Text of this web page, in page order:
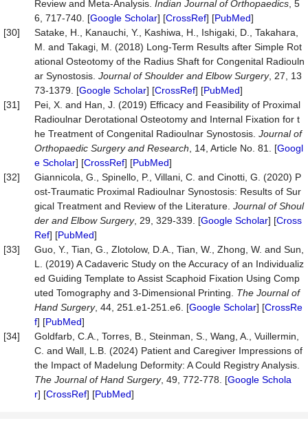
Review and Meta-Analysis. Indian Journal of Orthopaedics , 5
6, 717-740. [Google Scholar] [CrossRef] [PubMed]
[30]
Satake, H., Kanauchi, Y., Kashiwa, H., Ishigaki, D., Takahara,
M. and Takagi, M. (2018) Long-Term Results after Simple Rot
ational Osteotomy of the Radius Shaft for Congenital Radiouln
ar Synostosis. Journal of Shoulder and Elbow Surgery, 27, 13
73-1379. [Google Scholar] [CrossRef] [PubMed]
[31]
Pei, X. and Han, J. (2019) Efficacy and Feasibility of Proximal
Radioulnar Derotational Osteotomy and Internal Fixation for t
he Treatment of Congenital Radioulnar Synostosis. Journal of
Orthopaedic Surgery and Research , 14, Article No. 81. [Googl
e Scholar] [CrossRef] [PubMed]
[32]
Giannicola, G., Spinello, P., Villani, C. and Cinotti, G. (2020) P
ost-Traumatic Proximal Radioulnar Synostosis: Results of Sur
gical Treatment and Review of the Literature. Journal of Shoul
der and Elbow Surgery, 29, 329-339. [Google Scholar] [Cross
Ref] [PubMed]
[33]
Guo, Y., Tian, G., Zlotolow, D.A., Tian, W., Zhong, W. and Sun,
L. (2019) A Cadaveric Study on the Accuracy of an Individualiz
ed Guiding Template to Assist Scaphoid Fixation Using Comp
uted Tomography and 3-Dimensional Printing. The Journal of
Hand Surgery, 44, 251.e1-251.e6. [Google Scholar] [CrossRe
f] [PubMed]
[34]
Goldfarb, C.A., Torres, B., Steinman, S., Wang, A., Vuillermin,
C. and Wall, L.B. (2024) Patient and Caregiver Impressions of
the Impact of Madelung Deformity: A Could Registry Analysis.
The Journal of Hand Surgery, 49, 772-778. [Google Schola
r] [CrossRef] [PubMed]